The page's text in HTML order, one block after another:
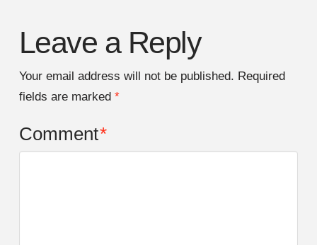
Leave a Reply
Your email address will not be published. Required
fields are marked *
Comment*